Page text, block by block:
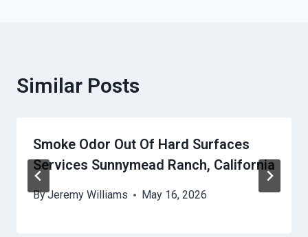
Similar Posts
Smoke Odor Out Of Hard Surfaces
Services Sunnymead Ranch, California
ByJeremy Williams May 16, 2026